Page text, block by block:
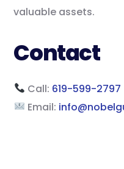
valuable assets.
Contact
Call: 619-599-2797
Email: